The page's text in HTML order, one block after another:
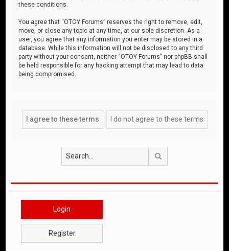
these conditions.
You agree that “OTOY Forums” reserves the right to remove, edit,
move, or close any topic at any time, at our sole discretion. As a
user, you agree that any information you enter may be stored in a
database. While this information will not be disclosed to any third
party without your consent, neither “OTOY Forums” nor phpBB shall
be held responsible for any hacking attempt that may lead to data
being compromised.
Login
Register